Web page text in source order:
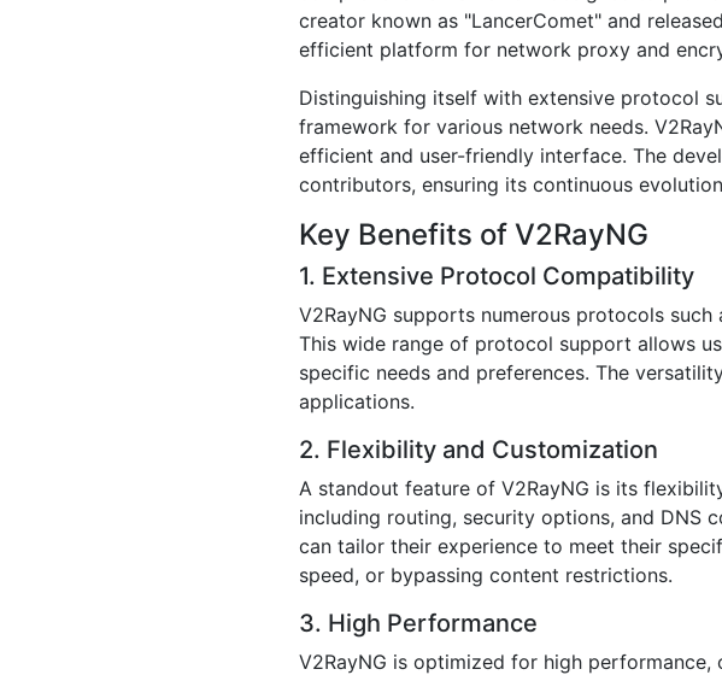
creator known as "LancerComet" and
efficient platform for network proxy and
Distinguishing itself with extensive protocol
framework for various network needs.
efficient and user-friendly interface. The
contributors, ensuring its continuous
Key Benefits of V2RayNG
1. Extensive Protocol Compatibility
V2RayNG supports numerous protocols
This wide range of protocol support allows
specific needs and preferences. The
applications.
2. Flexibility and Customization
A standout feature of V2RayNG is its
including routing, security options, and DNS
can tailor their experience to meet their
speed, or bypassing content restrictions.
3. High Performance
V2RayNG is optimized for high